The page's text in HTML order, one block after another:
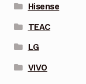
Hisense
TEAC
LG
VIVO